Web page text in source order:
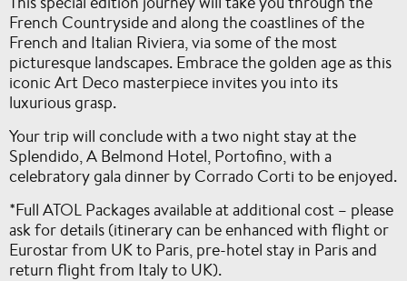
French Countryside and along the coastlines of the
French and Italian Riviera, via some of the most
picturesque landscapes. Embrace the golden age as this
iconic Art Deco masterpiece invites you into its
luxurious grasp.
Your trip will conclude with a two night stay at the
Splendido, A Belmond Hotel, Portofino, with a
celebratory gala dinner by Corrado Corti to be enjoyed.
*Full ATOL Packages available at additional cost – please
ask for details (itinerary can be enhanced with flight or
Eurostar from UK to Paris, pre-hotel stay in Paris and
return flight from Italy to UK).